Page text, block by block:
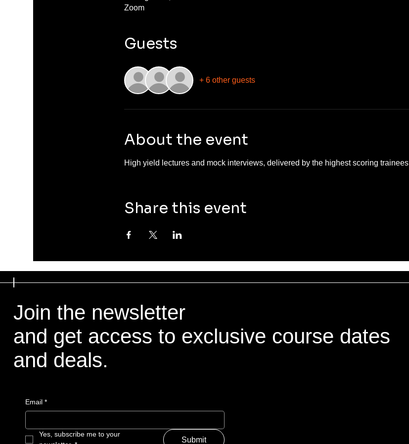
Zoom
Guests
+ 6 other guests
About the event
High yield lectures and mock interviews, delivered by the highest scoring trainees
Share this event
Join the newsletter
and get access to exclusive course dates
and deals.
Email *
Yes, subscribe me to your
Submit